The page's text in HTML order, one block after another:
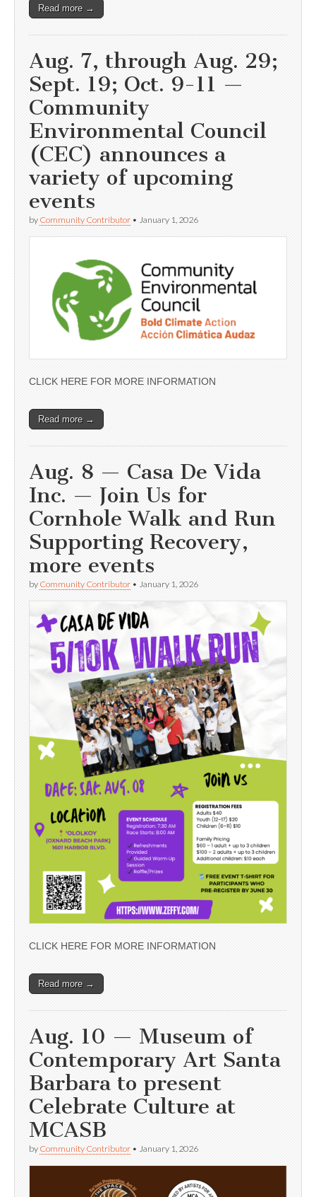
Read more →
Aug. 7, through Aug. 29;
Sept. 19; Oct. 9-11 —
Community
Environmental Council
(CEC) announces a
variety of upcoming
events
by Community Contributor • January 1, 2026
CLICK HERE FOR MORE INFORMATION
Read more →
Aug. 8 — Casa De Vida
Inc. — Join Us for
Cornhole Walk and Run
Supporting Recovery,
more events
by Community Contributor • January 1, 2026
CLICK HERE FOR MORE INFORMATION
Read more →
Aug. 10 — Museum of
Contemporary Art Santa
Barbara to present
Celebrate Culture at
MCASB
by Community Contributor • January 1, 2026